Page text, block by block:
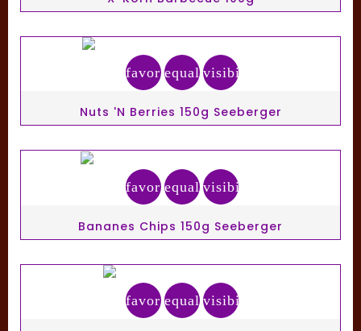
favorite_border
equalizervisibility
Nuts 'N Berries 150g Seeberger
favorite_border
equalizervisibility
Bananes Chips 150g Seeberger
favorite_border
equalizervisibility